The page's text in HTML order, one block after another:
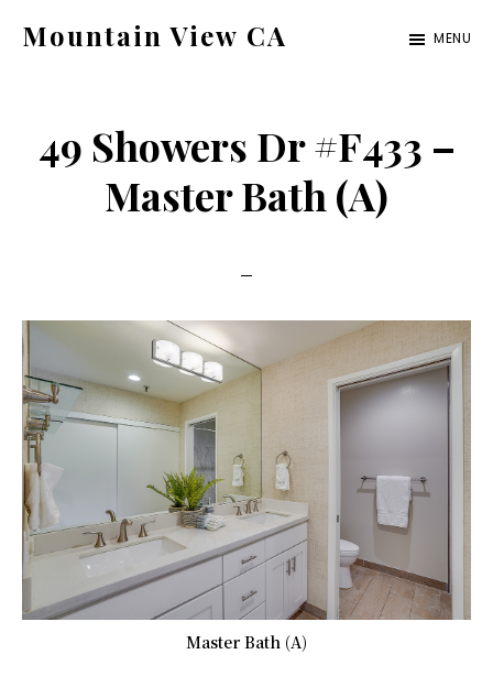
Mountain View CA
ca.com
MENU
49 Showers Dr #F433 –
Master Bath (A)
Master Bath (A)